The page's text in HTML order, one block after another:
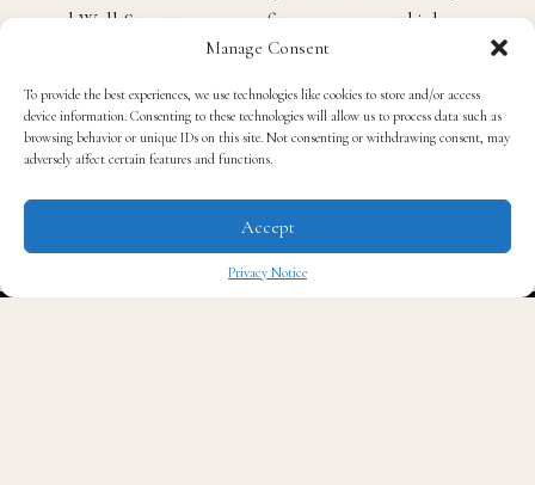
Manage Consent
To provide the best experiences, we use technologies like cookies to store and/or access
device information. Consenting to these technologies will allow us to process data such as
browsing behavior or unique IDs on this site. Not consenting or withdrawing consent, may
adversely affect certain features and functions.
Accept
Privacy Notice
“We invite leaders of industry – from Silicon Valley
education and the creative class – to submit their
applications and be a part of history.”
The effort is supported by The Rich Foundation, Inc.,
Charles Stewart Mott Foundation, Microsoft
Corporation, Toyota, Educational Credit